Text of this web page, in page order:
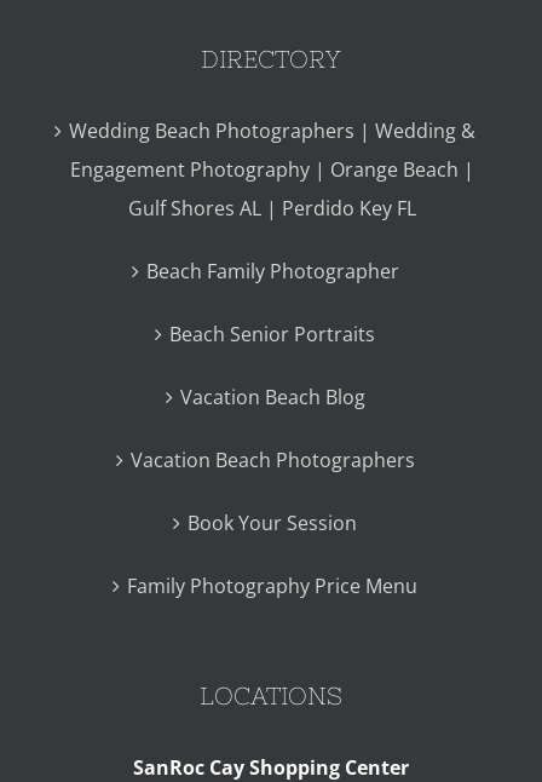
DIRECTORY
Wedding Beach Photographers | Wedding &
Engagement Photography | Orange Beach |
Gulf Shores AL | Perdido Key FL
Beach Family Photographer
Beach Senior Portraits
Vacation Beach Blog
Vacation Beach Photographers
Book Your Session
Family Photography Price Menu
LOCATIONS
SanRoc Cay Shopping Center